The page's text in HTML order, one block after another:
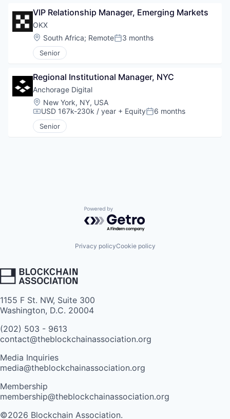
VIP Relationship Manager, Emerging Markets
OKX
Location:
South Africa; RemotePosted:
3 months
Senior
Regional Institutional Manager, NYC
Anchorage Digital
Location:
New York, NY, USA
Compensation:
USD 167k-230k / year + EquityPosted:
6 months
Senior
Powered by Getro.com
Privacy policyCookie policy
1155 F St. NW, Suite 300
Washington, D.C. 20004
(202) 503 - 9613
contact@theblockchainassociation.org
Media Inquiries
media@theblockchainassociation.org
Membership
membership@theblockchainassociation.org
©2026 Blockchain Association.